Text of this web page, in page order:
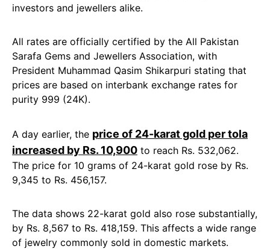
investors and jewellers alike.
All rates are officially certified by the All Pakistan
Sarafa Gems and Jewellers Association, with
President Muhammad Qasim Shikarpuri stating that
prices are based on interbank exchange rates for
purity 999 (24K).
A day earlier, the price of 24-karat gold per tola
increased by Rs. 10,900 to reach Rs. 532,062.
The price for 10 grams of 24-karat gold rose by Rs.
9,345 to Rs. 456,157.
The data shows 22-karat gold also rose substantially,
by Rs. 8,567 to Rs. 418,159. This affects a wide range
of jewelry commonly sold in domestic markets.